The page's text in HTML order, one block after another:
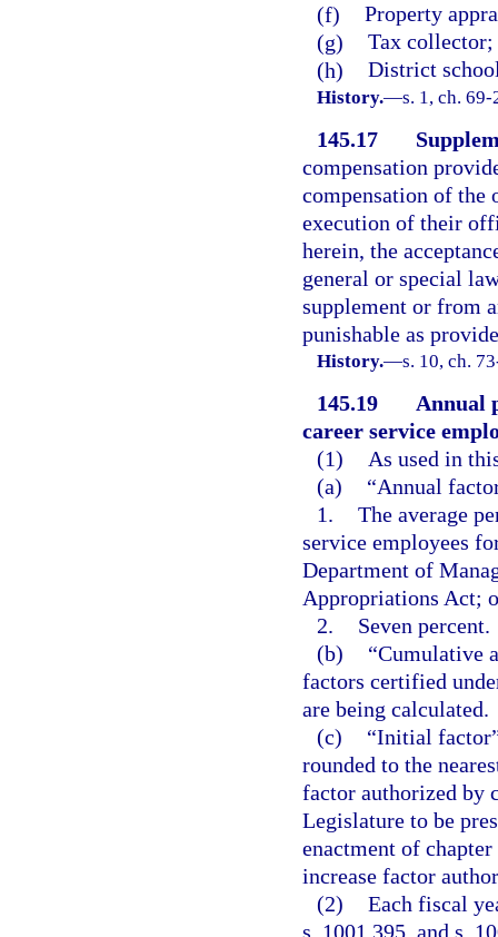
(f) Property
(g) Tax collector;
(h) District
History.—s. 1, ch.
145.17
compensation
compensation of the
execution of their
herein, the
general or special
supplement or from
punishable as
History.—s. 10, ch.
145.19
Annual
career service
(1)
As used in
(a)
“Annual
1. The average
service employees
Department of
Appropriations Act;
2.
Seven percent.
(b)
“Cumulative
factors certified
are being calculated.
(c)
“Initial
rounded to the
factor authorized by
Legislature to be
enactment of
increase factor
(2) Each fiscal
s. 1001.395, and s.